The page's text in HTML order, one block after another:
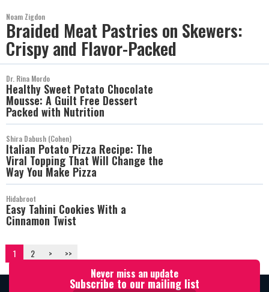
Noam Zigdon
Braided Meat Pastries on Skewers:
Crispy and Flavor-Packed
Dr. Rina Mordo
Healthy Sweet Potato Chocolate
Mousse: A Guilt Free Dessert
Packed with Nutrition
Shira Dabush (Cohen)
Italian Potato Pizza Recipe: The
Viral Topping That Will Change the
Way You Make Pizza
Hidabroot
Easy Tahini Cookies With a
Cinnamon Twist
1 2 > >>
Never miss an update
Subscribe to our mailing list